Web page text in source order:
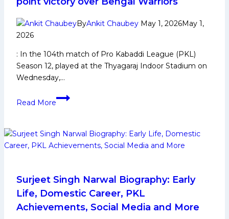
9
an
all-
round
ByAnkit Chaubey May 1, 2026May 1,
2026
: In the 104th match of Pro Kabaddi League (PKL)
Season 12, played at the Thyagaraj Indoor Stadium on
Wednesday,…
Read More
PKL-
climb
to
with
a
point
Surjeet Singh Narwal Biography: Early
Life, Domestic Career, PKL
Achievements, Social Media and More